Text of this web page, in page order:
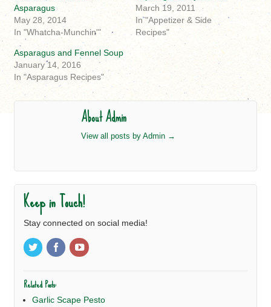
Asparagus
May 28, 2014
In "Whatcha-Munchin'"
March 19, 2011
In "Appetizer & Side
Recipes"
Asparagus and Fennel Soup
January 14, 2016
In "Asparagus Recipes"
About Admin
View all posts by Admin →
Keep in Touch!
Stay connected on social media!
Related Posts:
Garlic Scape Pesto